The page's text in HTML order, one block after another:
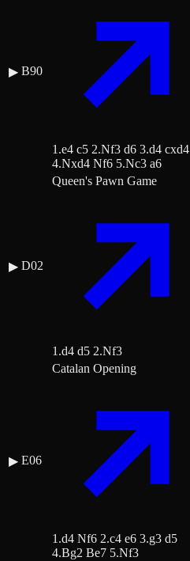
▶ B90
1.e4 c5 2.Nf3 d6 3.d4 cxd4
4.Nxd4 Nf6 5.Nc3 a6
▶ D02
Queen's Pawn Game
1.d4 d5 2.Nf3
▶ E06
Catalan Opening
1.d4 Nf6 2.c4 e6 3.g3 d5
4.Bg2 Be7 5.Nf3